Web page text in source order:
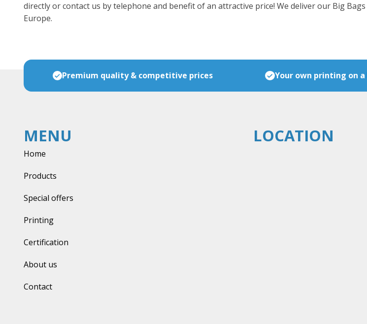
directly or contact us by telephone and benefit of an attractive price! We deliver our Big
Europe.
Premium quality & competitive prices Your own printing on a
MENU
Home
Products
Special offers
Printing
Certification
About us
Contact
LOCATION